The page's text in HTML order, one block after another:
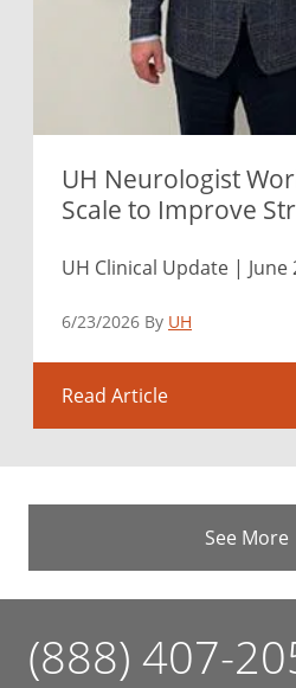
UH Neurologist
Scale to Improve
UH Clinical Update | June
6/23/2026 By UH
Read Article
See More
(888) 407-